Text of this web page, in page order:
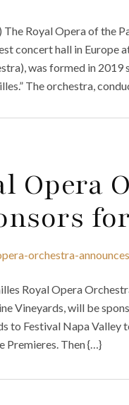
Royal Opera of the
concert hall in Europe
was formed in
The orchestra,
Opera
orchestra-
Royal Opera
Vineyards, will be
to Festival Napa Valley
Premieres. Then {…}